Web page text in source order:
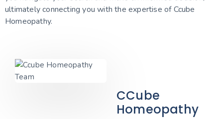
ultimately connecting you with the expertise of Ccube
Homeopathy.
CCube
Homeopathy